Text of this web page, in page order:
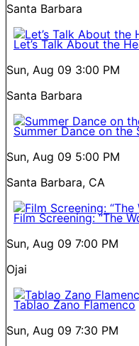
Santa Barbara
Let’s Talk About the
Sun, Aug 09 3:00 PM
Santa Barbara
Summer Dance on the
Sun, Aug 09 5:00 PM
Santa Barbara, CA
Film Screening: “The
Sun, Aug 09 7:00 PM
Ojai
Tablao Zano Flamenco
Sun, Aug 09 7:30 PM